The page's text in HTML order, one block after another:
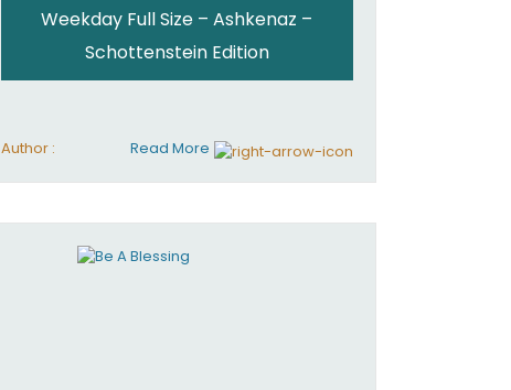
Weekday Full Size – Ashkenaz –
Schottenstein Edition
Author : Read More